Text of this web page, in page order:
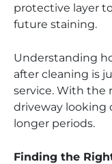
protective layer
future staining.
Understanding
after cleaning is
service. With the
driveway looking
longer periods.
Finding the